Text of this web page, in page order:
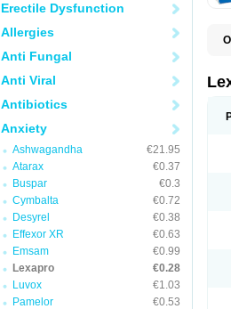
Erectile Dysfunction
Allergies
Anti Fungal
Anti Viral
Antibiotics
Anxiety
Ashwagandha
€21.95
Atarax
€0.37
Buspar
€0.3
Cymbalta
€0.72
Desyrel
€0.38
Effexor XR
€0.63
Emsam
€0.99
Lexapro
€0.28
Luvox
€1.03
Pamelor
€0.53